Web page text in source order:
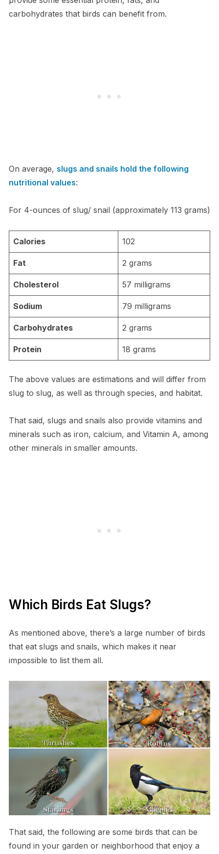
carbohydrates that birds can benefit from.
On average, slugs and snails hold the following
nutritional values:
For 4-ounces of slug/ snail (approximately 113 grams)
Calories 102
Fat 2 grams
Cholesterol 57 milligrams
Sodium 79 milligrams
Carbohydrates 2 grams
Protein 18 grams
The above values are estimations and will differ from
slug to slug, as well as through species, and habitat.
That said, slugs and snails also provide vitamins and
minerals such as iron, calcium, and Vitamin A, among
other minerals in smaller amounts.
Which Birds Eat Slugs?
As mentioned above, there’s a large number of birds
that eat slugs and snails, which makes it near
impossible to list them all.
That said, the following are some birds that can be
found in your garden or neighborhood that enjoy a